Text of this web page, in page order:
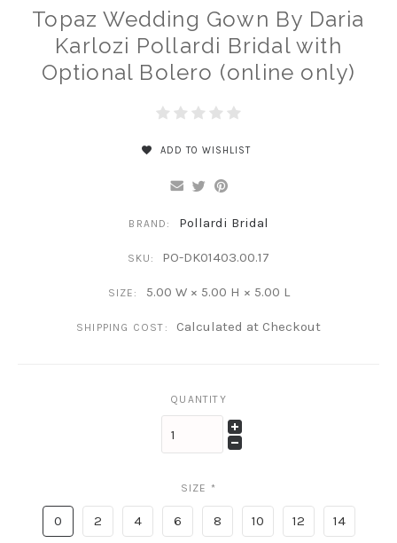
Topaz Wedding Gown By Daria
Karlozi Pollardi Bridal with
Optional Bolero (online only)
ADD TO WISHLIST
BRAND: Pollardi Bridal
SKU: PO-DK01403.00.17
SIZE: 5.00 W × 5.00 H × 5.00 L
SHIPPING COST: Calculated at Checkout
QUANTITY
SIZE *
0 2 4 6 8 10 12 14